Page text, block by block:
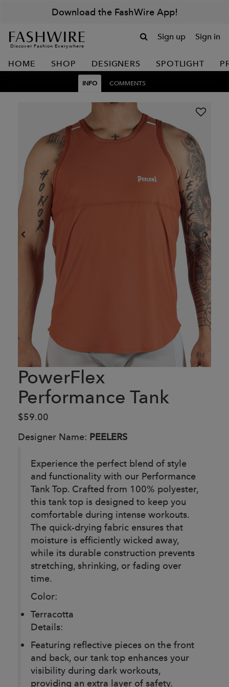
Download the FashWire App!
Discover Fashion Everywhere
Sign up Sign in
HOME SHOP DESIGNERS SPOTLIGHT
INFO COMMENTS
PowerFlex
Performance Tank
$59.00
Designer Name: PEELERS
Experience the perfect blend of style
and functionality with our Performance
Tank Top. Crafted from 100% polyester,
this tank top is designed to keep you
comfortable during intense workouts.
The quick-drying fabric ensures that
moisture is efficiently wicked away,
while its durable construction prevents
stretching, shrinking, or fading over
time.
Color:
Terracotta
Details:
Featuring reflective pieces on the front
and back, our tank top enhances your
visibility during dark workouts,
providing an extra layer of safety.